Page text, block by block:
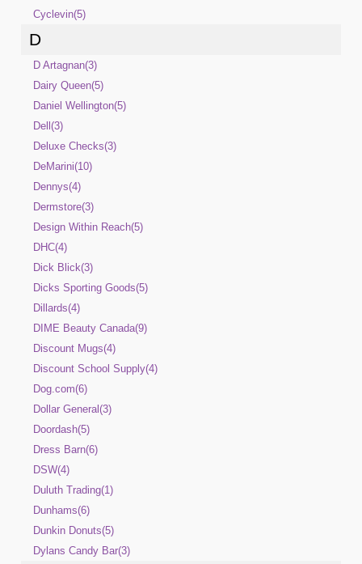
Cyclevin(5)
D
D Artagnan(3)
Dairy Queen(5)
Daniel Wellington(5)
Dell(3)
Deluxe Checks(3)
DeMarini(10)
Dennys(4)
Dermstore(3)
Design Within Reach(5)
DHC(4)
Dick Blick(3)
Dicks Sporting Goods(5)
Dillards(4)
DIME Beauty Canada(9)
Discount Mugs(4)
Discount School Supply(4)
Dog.com(6)
Dollar General(3)
Doordash(5)
Dress Barn(6)
DSW(4)
Duluth Trading(1)
Dunhams(6)
Dunkin Donuts(5)
Dylans Candy Bar(3)